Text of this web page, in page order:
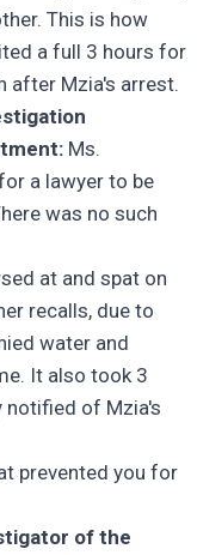
This is how
a full 3 hours for
after Mzia's arrest.
Ms.
a lawyer to be
was no such
at and spat on
recalls, due to
water and
It also took 3
notified of Mzia's
prevented you for
of the